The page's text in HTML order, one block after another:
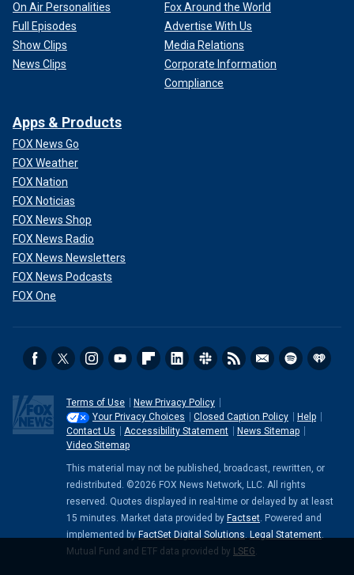
On Air Personalities
Full Episodes
Show Clips
News Clips
Fox Around the World
Advertise With Us
Media Relations
Corporate Information
Compliance
Apps & Products
FOX News Go
FOX Weather
FOX Nation
FOX Noticias
FOX News Shop
FOX News Radio
FOX News Newsletters
FOX News Podcasts
FOX One
Terms of Use
New Privacy Policy
Your Privacy Choices
Closed Caption Policy
Help
Contact Us
Accessibility Statement
News Sitemap
Video Sitemap
This material may not be published, broadcast, rewritten, or
redistributed. ©2026 FOX News Network, LLC. All rights
reserved. Quotes displayed in real-time or delayed by at least
15 minutes. Market data provided by Factset. Powered and
implemented by FactSet Digital Solutions. Legal Statement.
Mutual Fund and ETF data provided by LSEG.